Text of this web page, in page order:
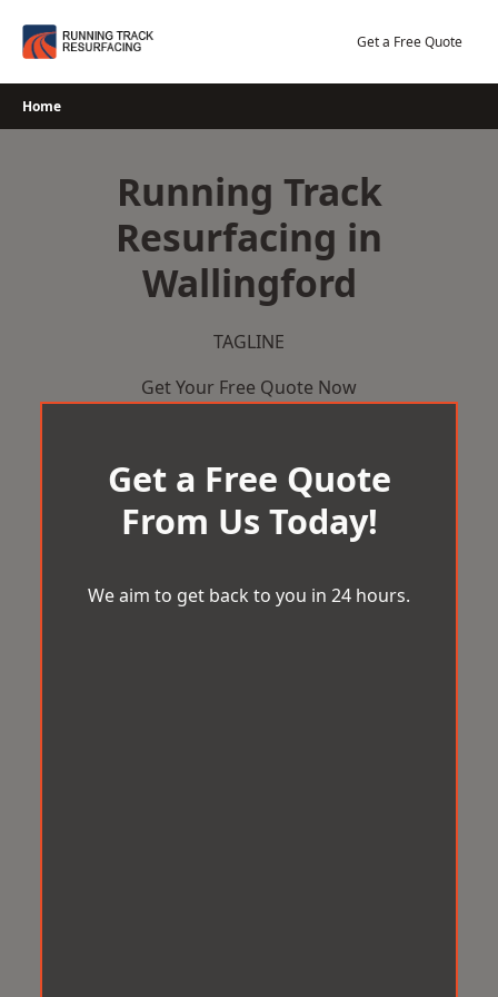
Get a Free Quote
Home
Running Track
Resurfacing in
Wallingford
TAGLINE
Get Your Free Quote Now
Get a Free Quote
From Us Today!
We aim to get back to you in 24 hours.